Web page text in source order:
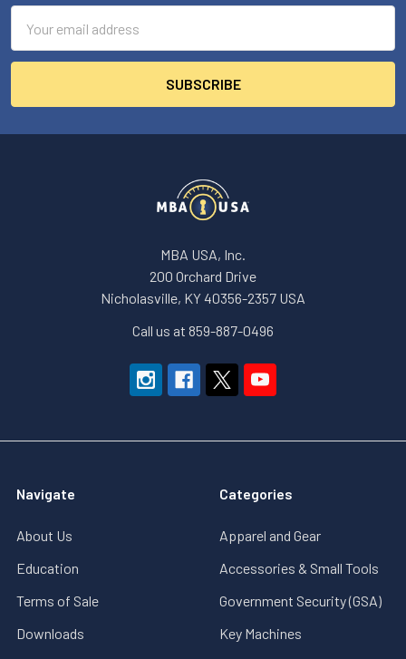
Address
MBA USA, Inc.
200 Orchard Drive
Nicholasville, KY 40356-2357 USA
Call us at 859-887-0496
Navigate
About Us
Education
Terms of Sale
Downloads
Categories
Apparel and Gear
Accessories & Small Tools
Government Security (GSA)
Key Machines